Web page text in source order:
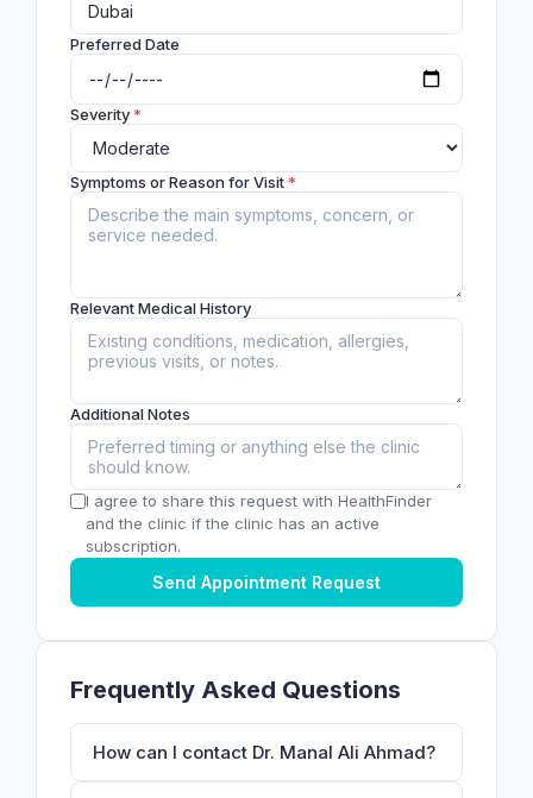
Preferred Date
Severity*
Symptoms or Reason for Visit*
Relevant Medical History
Additional Notes
I agree to share this request with HealthFinder
and the clinic if the clinic has an active
subscription.
Send Appointment Request
Frequently Asked Questions
How can I contact Dr. Manal Ali Ahmad?